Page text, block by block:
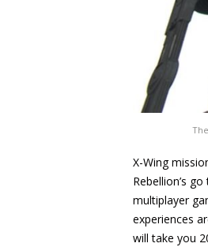
X-Wing
Rebellion’s
multiplayer
experiences
will take you